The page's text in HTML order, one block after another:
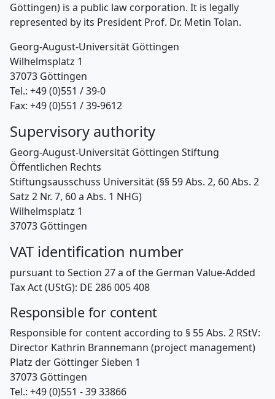
Göttingen) is a public law corporation. It is legally
represented by its President Prof. Dr. Metin Tolan.
Georg-August-Universität Göttingen
Wilhelmsplatz 1
37073 Göttingen
Tel.: +49 (0)551 / 39-0
Fax: +49 (0)551 / 39-9612
Supervisory authority
Georg-August-Universität Göttingen Stiftung
Öffentlichen Rechts
Stiftungsausschuss Universität (§§ 59 Abs. 2, 60 Abs. 2
Satz 2 Nr. 7, 60 a Abs. 1 NHG)
Wilhelmsplatz 1
37073 Göttingen
VAT identification number
pursuant to Section 27 a of the German Value-Added
Tax Act (UStG): DE 286 005 408
Responsible for content
Responsible for content according to § 55 Abs. 2 RStV:
Director Kathrin Brannemann (project management)
Platz der Göttinger Sieben 1
37073 Göttingen
Tel.: +49 (0)551 - 39 33866